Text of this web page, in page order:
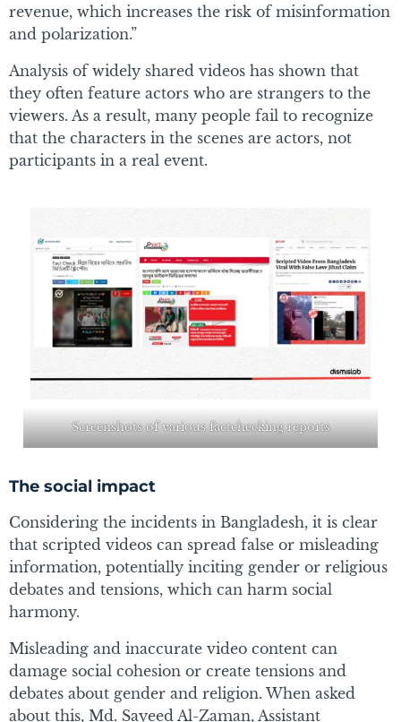
revenue, which increases the risk of misinformation
and polarization.”
Analysis of widely shared videos has shown that
they often feature actors who are strangers to the
viewers. As a result, many people fail to recognize
that the characters in the scenes are actors, not
participants in a real event.
Screenshots of various factchecking reports
The social impact
Considering the incidents in Bangladesh, it is clear
that scripted videos can spread false or misleading
information, potentially inciting gender or religious
debates and tensions, which can harm social
harmony.
Misleading and inaccurate video content can
damage social cohesion or create tensions and
debates about gender and religion. When asked
about this, Md. Sayeed Al-Zaman, Assistant